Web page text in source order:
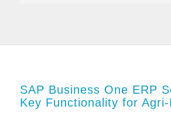
SAP Business One ERP
Key Functionality for